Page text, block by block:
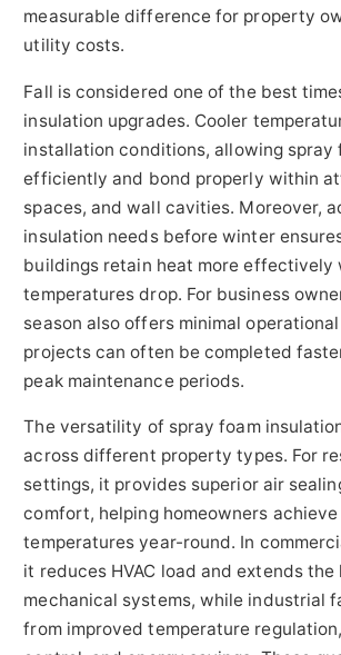
measurable difference for property
utility costs.
Fall is considered one of the best
insulation upgrades. Cooler
installation conditions, allowing spray
efficiently and bond properly within
spaces, and wall cavities. Moreover,
insulation needs before winter
buildings retain heat more effectively
temperatures drop. For business
season also offers minimal
projects can often be completed
peak maintenance periods.
The versatility of spray foam
across different property types. For
settings, it provides superior air
comfort, helping homeowners
temperatures year-round. In
it reduces HVAC load and extends
mechanical systems, while industrial
from improved temperature